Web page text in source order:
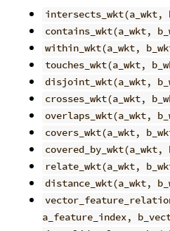
intersects_wkt(a_wkt,
contains_wkt(a_wkt,
within_wkt(a_wkt,
touches_wkt(a_wkt,
disjoint_wkt(a_wkt,
crosses_wkt(a_wkt,
overlaps_wkt(a_wkt,
covers_wkt(a_wkt,
covered_by_wkt(a_wkt,
relate_wkt(a_wkt,
distance_wkt(a_wkt,
a_feature_index,